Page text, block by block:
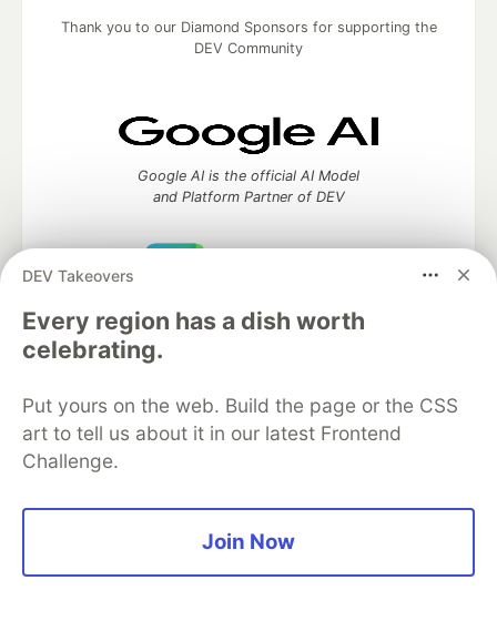
DEV Takeovers
Every region has a dish worth
celebrating.
Put yours on the web. Build the page or the CSS
art to tell us about it in our latest Frontend
Challenge.
Join Now
Thank you to our Diamond Sponsors for supporting the
DEV Community
Google AI is the official AI Model
and Platform Partner of DEV
Neon is the official database
partner of DEV
Algolia is the official search partner